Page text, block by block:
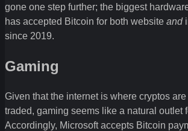
gone one step further; the biggest
has accepted Bitcoin for both website and
since 2019.
Gaming
Given that the internet is where cryptos are
traded, gaming seems like a natural outlet
Accordingly, Microsoft accepts Bitcoin